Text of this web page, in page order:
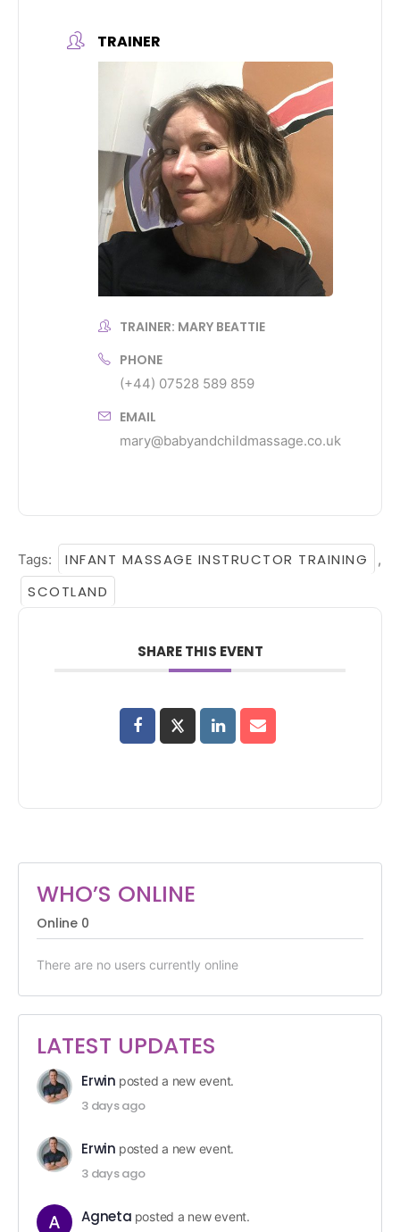
TRAINER
TRAINER: MARY BEATTIE
PHONE
(+44) 07528 589 859
EMAIL
mary@babyandchildmassage.co.uk
Tags: INFANT MASSAGE INSTRUCTOR TRAINING ,
SCOTLAND
SHARE THIS EVENT
WHO’S ONLINE
Online 0
There are no users currently online
LATEST UPDATES
Erwin posted a new event.
3 days ago
Erwin posted a new event.
3 days ago
Agneta posted a new event.